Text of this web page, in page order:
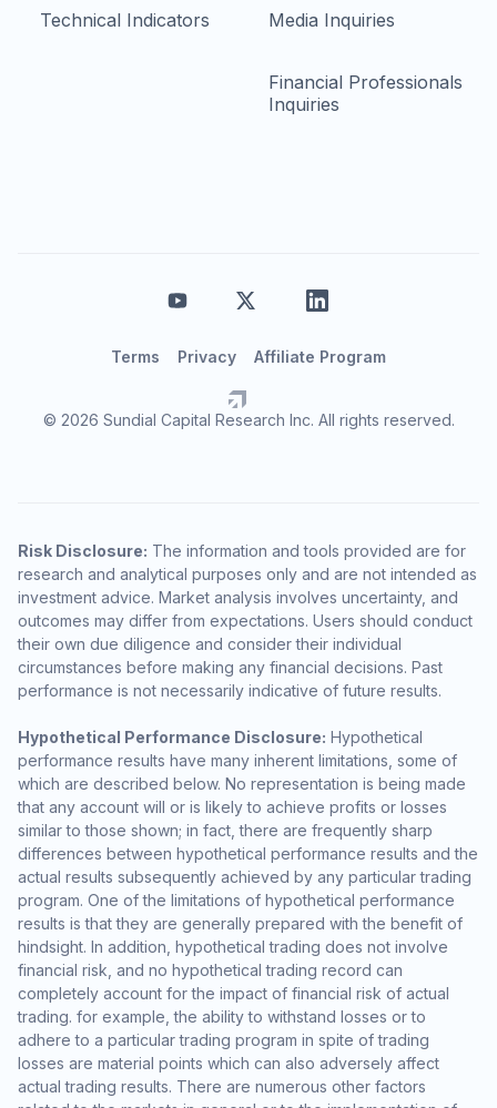
Technical Indicators Media Inquiries
Financial Professionals
Inquiries
© 2026 Sundial Capital Research Inc. All rights reserved.
Terms Privacy Affiliate Program
Risk Disclosure: The information and tools provided are for
research and analytical purposes only and are not intended as
investment advice. Market analysis involves uncertainty, and
outcomes may differ from expectations. Users should conduct
their own due diligence and consider their individual
circumstances before making any financial decisions. Past
performance is not necessarily indicative of future results.
Hypothetical Performance Disclosure: Hypothetical
performance results have many inherent limitations, some of
which are described below. No representation is being made
that any account will or is likely to achieve profits or losses
similar to those shown; in fact, there are frequently sharp
differences between hypothetical performance results and the
actual results subsequently achieved by any particular trading
program. One of the limitations of hypothetical performance
results is that they are generally prepared with the benefit of
hindsight. In addition, hypothetical trading does not involve
financial risk, and no hypothetical trading record can
completely account for the impact of financial risk of actual
trading. for example, the ability to withstand losses or to
adhere to a particular trading program in spite of trading
losses are material points which can also adversely affect
actual trading results. There are numerous other factors